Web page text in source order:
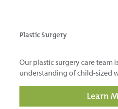
Plastic Surgery
Our plastic surgery care team
understanding of child-sized
Learn